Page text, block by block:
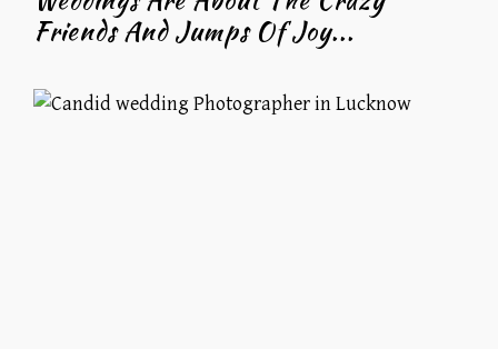
Friends And Jumps Of Joy...